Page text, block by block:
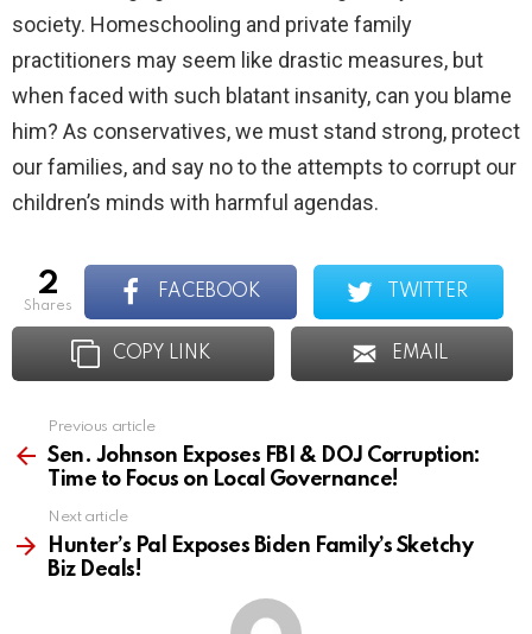
society. Homeschooling and private family
practitioners may seem like drastic measures, but
when faced with such blatant insanity, can you blame
him? As conservatives, we must stand strong, protect
our families, and say no to the attempts to corrupt our
children’s minds with harmful agendas.
2
shares
FACEBOOK TWITTER
COPY LINK EMAIL
more
Previous article
Sen. Johnson Exposes FBI & DOJ Corruption:
Time to Focus on Local Governance!
Next article
Hunter’s Pal Exposes Biden Family’s Sketchy
Biz Deals!